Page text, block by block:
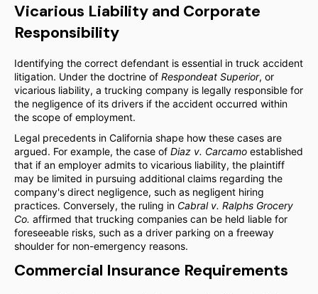
Vicarious Liability and Corporate
Responsibility
Identifying the correct defendant is essential in truck accident
litigation. Under the doctrine of Respondeat Superior, or
vicarious liability, a trucking company is legally responsible for
the negligence of its drivers if the accident occurred within
the scope of employment.
Legal precedents in California shape how these cases are
argued. For example, the case of Diaz v. Carcamo established
that if an employer admits to vicarious liability, the plaintiff
may be limited in pursuing additional claims regarding the
company's direct negligence, such as negligent hiring
practices. Conversely, the ruling in Cabral v. Ralphs Grocery
Co. affirmed that trucking companies can be held liable for
foreseeable risks, such as a driver parking on a freeway
shoulder for non-emergency reasons.
Commercial Insurance Requirements